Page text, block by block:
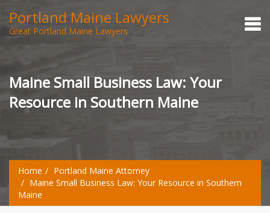
Portland Maine Lawyers
Great Portland Maine Lawyers
Maine Small Business Law: Your
Resource in Southern Maine
Home
Portland Maine Attorney
Maine Small Business Law: Your Resource in Southern
Maine